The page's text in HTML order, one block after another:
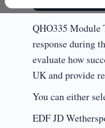
QHO335 Module
response during
evaluate how
UK and provide
You can either
EDF JD